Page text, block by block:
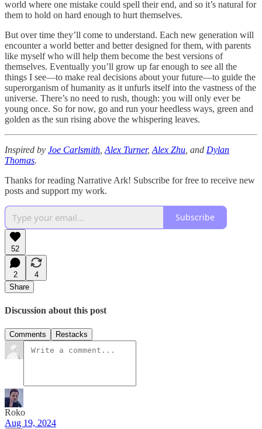
world where one mistake could spell their end, and so it’s natural for
them to hold on hard enough to hurt themselves.
But over time they’ll come to understand. Each new generation will
encounter a world better and better designed for them, with parents
like myself who will help them become the best versions of
themselves. Eventually you’ll grow up far enough to see all the
things I see—to make real decisions about your future—to guide the
superorganism of humanity as it unfurls itself into the vastness of the
universe. There’s no need to rush, though: you will only ever be
young once. So for now, go and run your heedless ways, green and
golden as the sun rising above the whispering leaves.
Inspired by Joe Carlsmith Alex Turner, Alex Zhu , and Dylan
Thomas.
Thanks for reading Narrative Ark! Subscribe for free to receive new
posts and support my work.
Subscribe
52
2
4
Share
Discussion about this post
Comments Restacks
Roko
Aug 19, 2024